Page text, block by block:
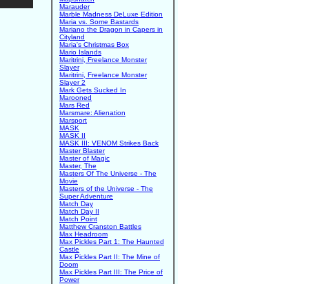
Marauder
Marble Madness DeLuxe Edition
Maria vs. Some Bastards
Mariano the Dragon in Capers in
Cityland
Maria's Christmas Box
Mario Islands
Maritrini, Freelance Monster
Slayer
Maritrini, Freelance Monster
Slayer 2
Mark Gets Sucked In
Marooned
Mars Red
Marsmare: Alienation
Marsport
MASK
MASK II
MASK III: VENOM Strikes Back
Master Blaster
Master of Magic
Master, The
Masters Of The Universe - The
Movie
Masters of the Universe - The
Super Adventure
Match Day
Match Day II
Match Point
Matthew Cranston Battles
Max Headroom
Max Pickles Part 1: The Haunted
Castle
Max Pickles Part II: The Mine of
Doom
Max Pickles Part III: The Price of
Power